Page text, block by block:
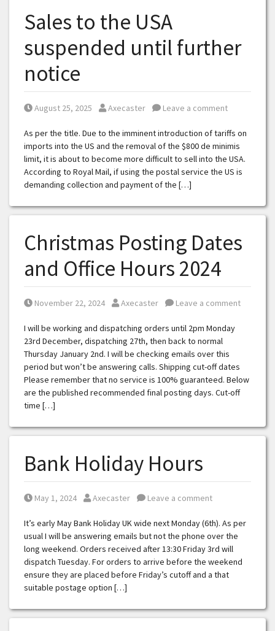
Sales to the USA
suspended until further
notice
Posted on
August 25, 2025 Posted by
Axecaster Leave a comment
As per the title. Due to the imminent introduction of tariffs on
imports into the US and the removal of the $800 de minimis
limit, it is about to become more difficult to sell into the USA.
According to Royal Mail, if using the postal service the US is
demanding collection and payment of the […]
Christmas Posting Dates
and Office Hours 2024
Posted on
November 22, 2024 Posted by
Axecaster Leave a comment
I will be working and dispatching orders until 2pm Monday
23rd December, dispatching 27th, then back to normal
Thursday January 2nd. I will be checking emails over this
period but won’t be answering calls. Shipping cut-off dates
Please remember that no service is 100% guaranteed. Below
are the published recommended final posting days. Cut-off
time […]
Bank Holiday Hours
Posted on
May 1, 2024 Posted by
Axecaster Leave a comment
It’s early May Bank Holiday UK wide next Monday (6th). As per
usual I will be answering emails but not the phone over the
long weekend. Orders received after 13:30 Friday 3rd will
dispatch Tuesday. For orders to arrive before the weekend
ensure they are placed before Friday’s cutoff and a that
suitable postage option […]